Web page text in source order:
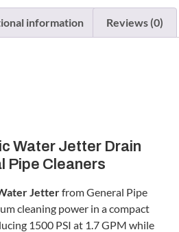
information Reviews (0)
Water Jetter Drain
Pipe Cleaners
Jetterfrom General Pipe
cleaning power in a compact
1500 PSI at 1.7 GPM while